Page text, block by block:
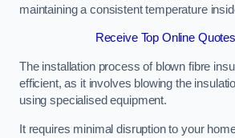
maintaining a consistent temperature
Receive Top Online
The installation process of blown fibre
efficient, as it involves blowing the
using specialised equipment.
It requires minimal disruption to your